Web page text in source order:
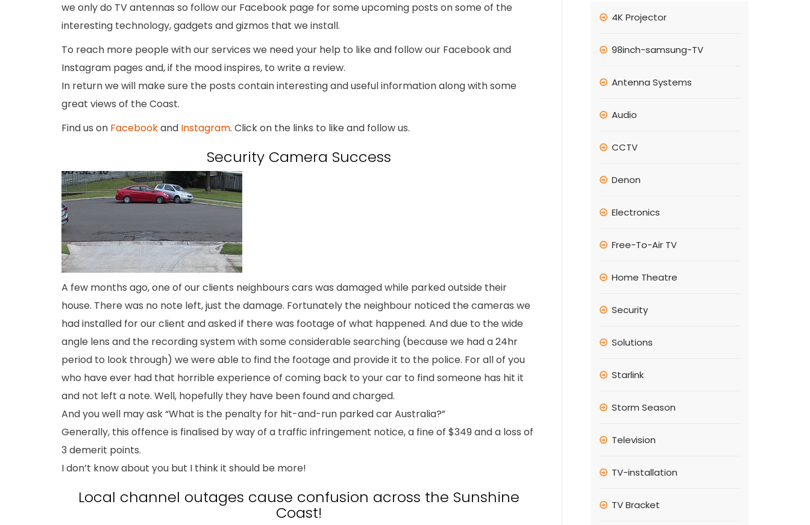
we only do TV antennas so follow our Facebook page for some upcoming posts on some of the
interesting technology, gadgets and gizmos that we install.
To reach more people with our services we need your help to like and follow our Facebook and
Instagram pages and, if the mood inspires, to write a review.
In return we will make sure the posts contain interesting and useful information along with some
great views of the Coast.
Find us on Facebookand Instagram. Click on the links to like and follow us.
Security Camera Success
A few months ago, one of our clients neighbours cars was damaged while parked outside their
house. There was no note left, just the damage. Fortunately the neighbour noticed the cameras we
had installed for our client and asked if there was footage of what happened. And due to the wide
angle lens and the recording system with some considerable searching (because we had a 24hr
period to look through) we were able to find the footage and provide it to the police. For all of you
who have ever had that horrible experience of coming back to your car to find someone has hit it
and not left a note. Well, hopefully they have been found and charged.
And you well may ask “What is the penalty for hit-and-run parked car Australia?”
Generally, this offence is finalised by way of a traffic infringement notice, a fine of $349 and a loss of
3 demerit points.
I don’t know about you but I think it should be more!
Local channel outages cause confusion across the Sunshine
Coast!
4K Projector
98inch-samsung-TV
Antenna Systems
Audio
CCTV
Denon
Electronics
Free-To-Air TV
Home Theatre
Security
Solutions
Starlink
Storm Season
Television
TV-installation
TV Bracket